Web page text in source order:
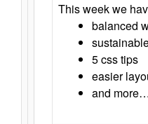
This week we
balanced
5 css tips
easier
and